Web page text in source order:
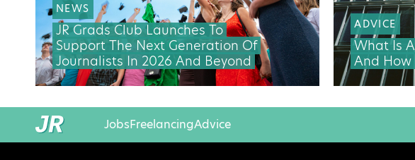
NEWS
JR Grads Club Launches To
Support The Next Generation Of
Journalists In 2026 And Beyond
ADVICE
What Is
And How
JobsFreelancingAdvice